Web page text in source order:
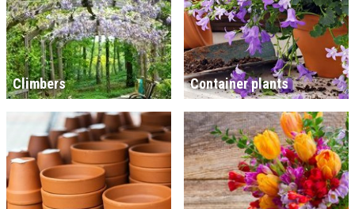
Climbers Container plants